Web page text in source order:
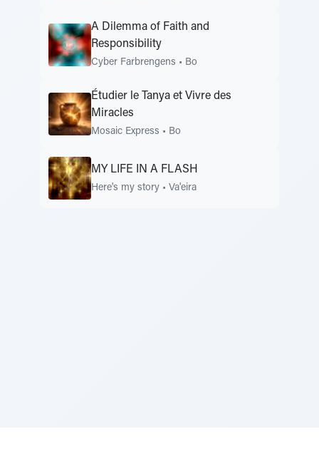
A Dilemma of Faith and
Responsibility
Cyber Farbrengens • Bo
Étudier le Tanya et Vivre des
Miracles
Mosaic Express • Bo
MY LIFE IN A FLASH
Here's my story • Va'eira